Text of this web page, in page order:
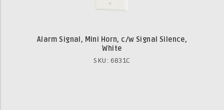
Alarm Signal, Mini Horn, c/w Signal Silence,
White
SKU: 6831C